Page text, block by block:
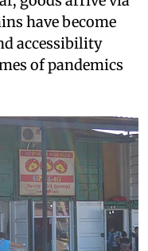
have become
accessibility
of pandemics